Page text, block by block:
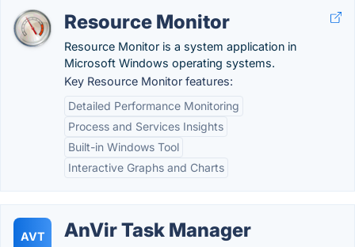
Resource Monitor
Resource Monitor is a system application in
Microsoft Windows operating systems.
Key Resource Monitor features:
Detailed Performance Monitoring
Process and Services Insights
Built-in Windows Tool
Interactive Graphs and Charts
AVT AnVir Task Manager